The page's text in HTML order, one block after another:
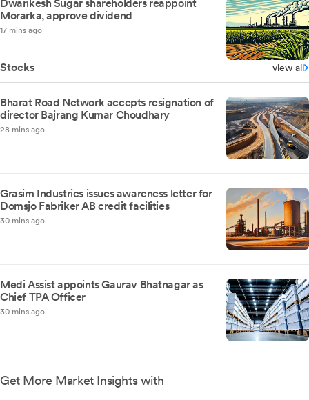
Dwarikesh Sugar shareholders reappoint
Morarka, approve dividend
17 mins ago
Stocks view all
Bharat Road Network accepts resignation of
director Bajrang Kumar Choudhary
28 mins ago
Grasim Industries issues awareness letter for
Domsjo Fabriker AB credit facilities
30 mins ago
Medi Assist appoints Gaurav Bhatnagar as
Chief TPA Officer
30 mins ago
Get More Market Insights with